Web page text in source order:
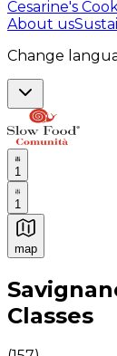
Cesarine's
About us
Change
1
1
map
Authentic
Classes